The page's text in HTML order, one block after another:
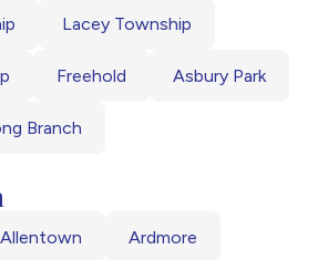
Lacey Township
Freehold Asbury Park
Branch
Allentown Ardmore